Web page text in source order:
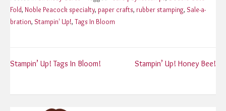
Fold, Noble Peacock specialty, paper crafts, rubber stamping, Sale-a-
bration, Stampin' Up!, Tags In Bloom
Post
navigation
Stampin’ Up! Tags In Bloom! Stampin’ Up! Honey Bee!